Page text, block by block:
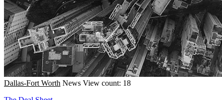
Dallas-Fort Worth News View count: 18